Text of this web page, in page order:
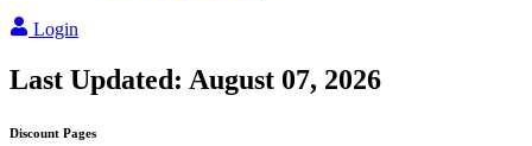
Login
Last Updated: August 07, 2026
Discount Pages